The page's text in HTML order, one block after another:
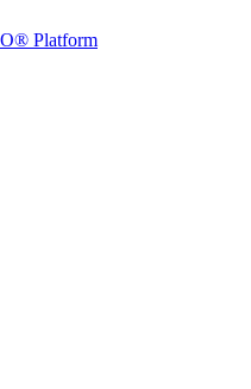
Platform